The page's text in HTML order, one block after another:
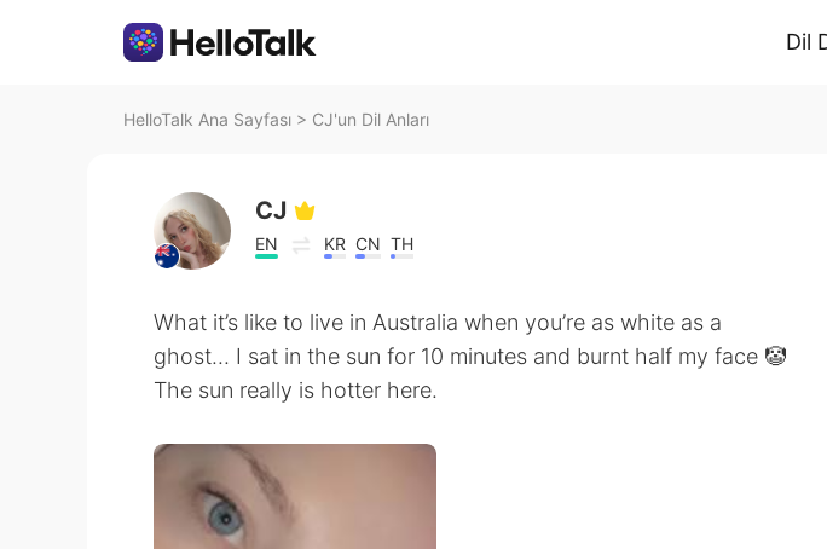
Dil
HelloTalk Ana Sayfası > CJ'un Dil Anları
CJ
EN KR CN TH
What it’s like to live in Australia when you’re as white as a
ghost... I sat in the sun for 10 minutes and burnt half my face 🤡
The sun really is hotter here.